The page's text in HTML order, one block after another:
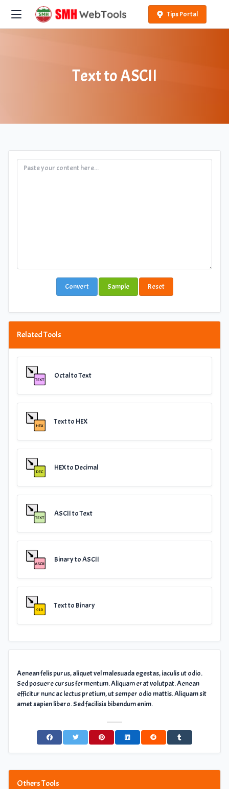
Tips Portal
Text to ASCII
Convert Sample Reset
Related Tools
Octal to Text
Text to HEX
HEX to Decimal
ASCII to Text
Binary to ASCII
Text to Binary
Aenean felis purus, aliquet vel malesuada egestas, iaculis ut odio.
Sed posuere cursus fermentum. Aliquam erat volutpat. Aenean
efficitur nunc ac lectus pretium, ut semper odio mattis. Aliquam sit
amet sapien libero. Sed facilisis bibendum enim.
Others Tools